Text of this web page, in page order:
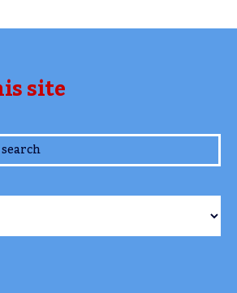
site